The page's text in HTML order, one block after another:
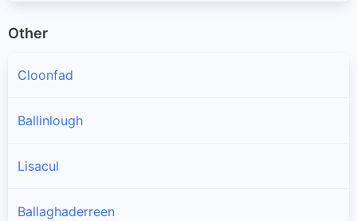
Other
Cloonfad
Ballinlough
Lisacul
Ballaghaderreen